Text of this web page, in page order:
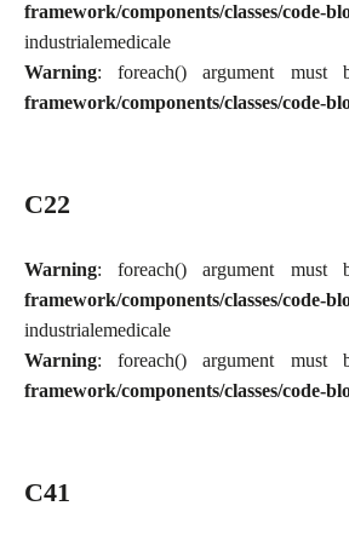
framework/components/classes/code-
industrialemedicale
Warning: foreach() argument
framework/components/classes/code-
C22
Warning: foreach() argument
framework/components/classes/code-
industrialemedicale
Warning: foreach() argument
framework/components/classes/code-
C41